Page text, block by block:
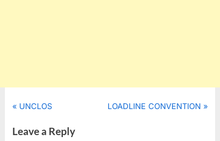
Post
navigation
P
e
UNCLOS
N
LOADLINE CONVENTION
Leave a Reply